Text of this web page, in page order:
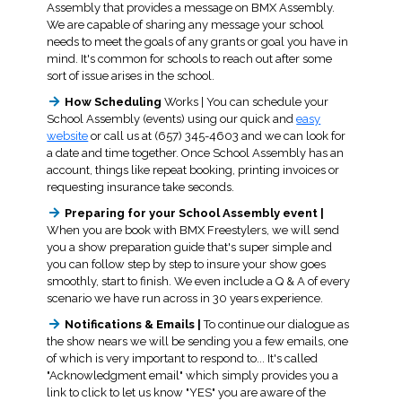
Assembly that provides a message on BMX Assembly.
We are capable of sharing any message your school
needs to meet the goals of any grants or goal you have in
mind. It's common for schools to reach out after some
sort of issue arises in the school.
How Scheduling Works | You can schedule your
School Assembly (events) using our quick andeasy
website or call us at (657) 345-4603 and we can look for
a date and time together. Once School Assembly has an
account, things like repeat booking, printing invoices or
requesting insurance take seconds.
Preparing for your School Assembly event |
When you are book with BMX Freestylers, we will send
you a show preparation guide that's super simple and
you can follow step by step to insure your show goes
smoothly, start to finish. We even include a Q & A of every
scenario we have run across in 30 years experience.
Notifications & Emails | To continue our dialogue as
the show nears we will be sending you a few emails, one
of which is very important to respond to... It's called
"Acknowledgment email" which simply provides you a
link to click to let us know "YES" you are aware of the